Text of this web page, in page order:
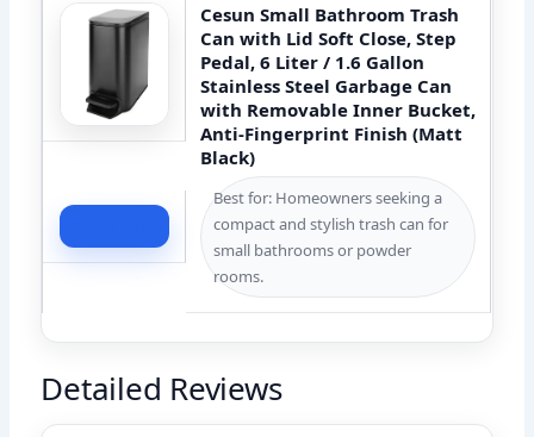
Cesun Small Bathroom Trash
Can with Lid Soft Close, Step
Pedal, 6 Liter / 1.6 Gallon
Stainless Steel Garbage Can
with Removable Inner Bucket,
Anti-Fingerprint Finish (Matt
Black)
Best for: Homeowners seeking a
compact and stylish trash can for
small bathrooms or powder
rooms.
Detailed Reviews